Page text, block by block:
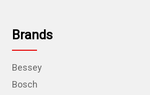
Brands
Bessey
Bosch